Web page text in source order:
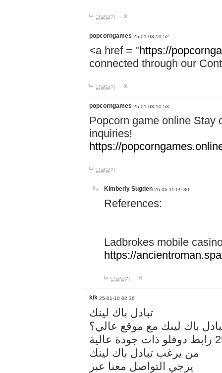
답글달기
popcorngames 25-01-03 10:52
<a href = "https://
connected through our
답글달기
popcorngames 25-01-03 10:53
Popcorn game online Stay
inquiries!
https://
답글달기
Kimberly Sugden 26-06-11 09:30
References:
Ladbrokes mobile
https://
답글달기
kik 25-01-10 02:36
تبادل باك لينك
باك لينك مع موقع عالي؟
من يرغب تبادل باك لينك
يرجي التواصل معنا عبر